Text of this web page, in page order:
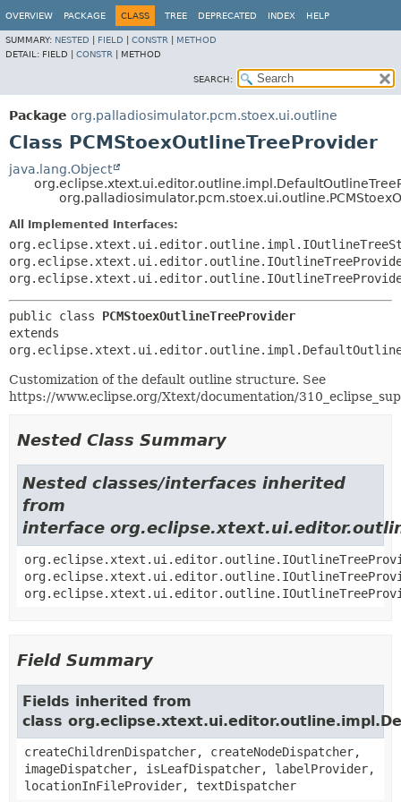
OVERVIEW PACKAGE CLASS TREE DEPRECATED INDEX HELP
SUMMARY: NESTED FIELD CONSTR
METHOD
DETAIL: FIELD | CONSTR METHOD
SEARCH:
Package org.palladiosimulator.pcm.stoex.ui.outline
Class PCMStoexOutlineTreeProvider
java.lang.Object
All Implemented Interfaces:
public class PCMStoexOutlineTreeProvider
extends
Customization of the default outline structure. See
https://www.eclipse.org/Xtext/documentation/
Nested Class Summary
Nested classes/interfaces inherited
from
interface
Field Summary
Fields inherited from
class
createChildrenDispatcher, createNodeDispatcher,
imageDispatcher, isLeafDispatcher, labelProvider,
locationInFileProvider, textDispatcher